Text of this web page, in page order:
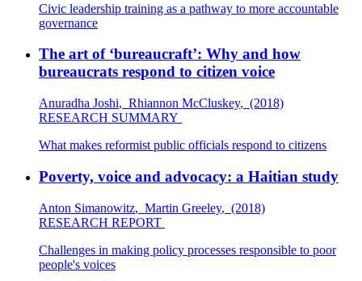
Civic leadership training as a pathway to more accountable
governance
The art of ‘bureaucraft’: Why and how
bureaucrats respond to citizen voice
Anuradha Joshi, Rhiannon McCluskey, (2018)
RESEARCH SUMMARY
What makes reformist public officials respond to citizens
Poverty, voice and advocacy: a Haitian study
Anton Simanowitz, Martin Greeley, (2018)
RESEARCH REPORT
Challenges in making policy processes responsible to poor
people's voices